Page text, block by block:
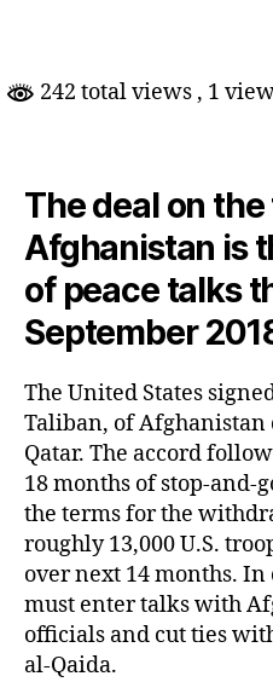
242 total views , 1
The deal on
Afghanistan is
of peace talks
September
The United States
Taliban, of Afghanistan
Qatar. The accord
18 months of stop-and-
the terms for the
roughly 13,000 U.S.
over next 14 months.
must enter talks with
officials and cut ties
al-Qaida.